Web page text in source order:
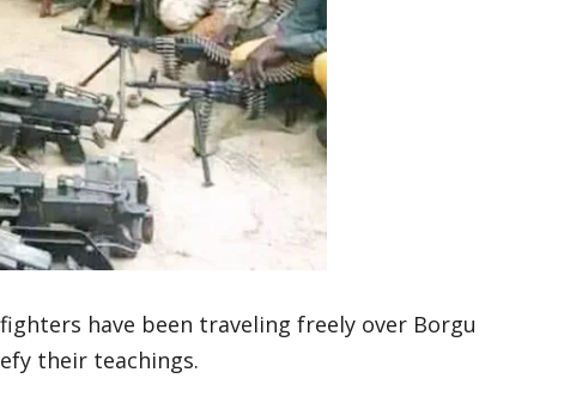
have been traveling freely over Borgu
their teachings.